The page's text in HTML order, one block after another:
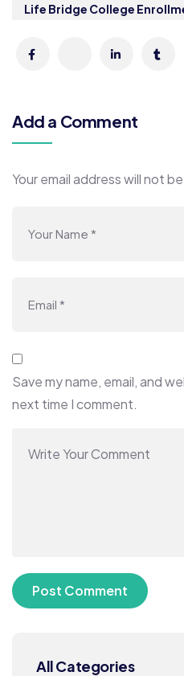
Life Bridge College
Add a Comment
Your email address will not
Save my name, email, and
next time I comment.
All Categories